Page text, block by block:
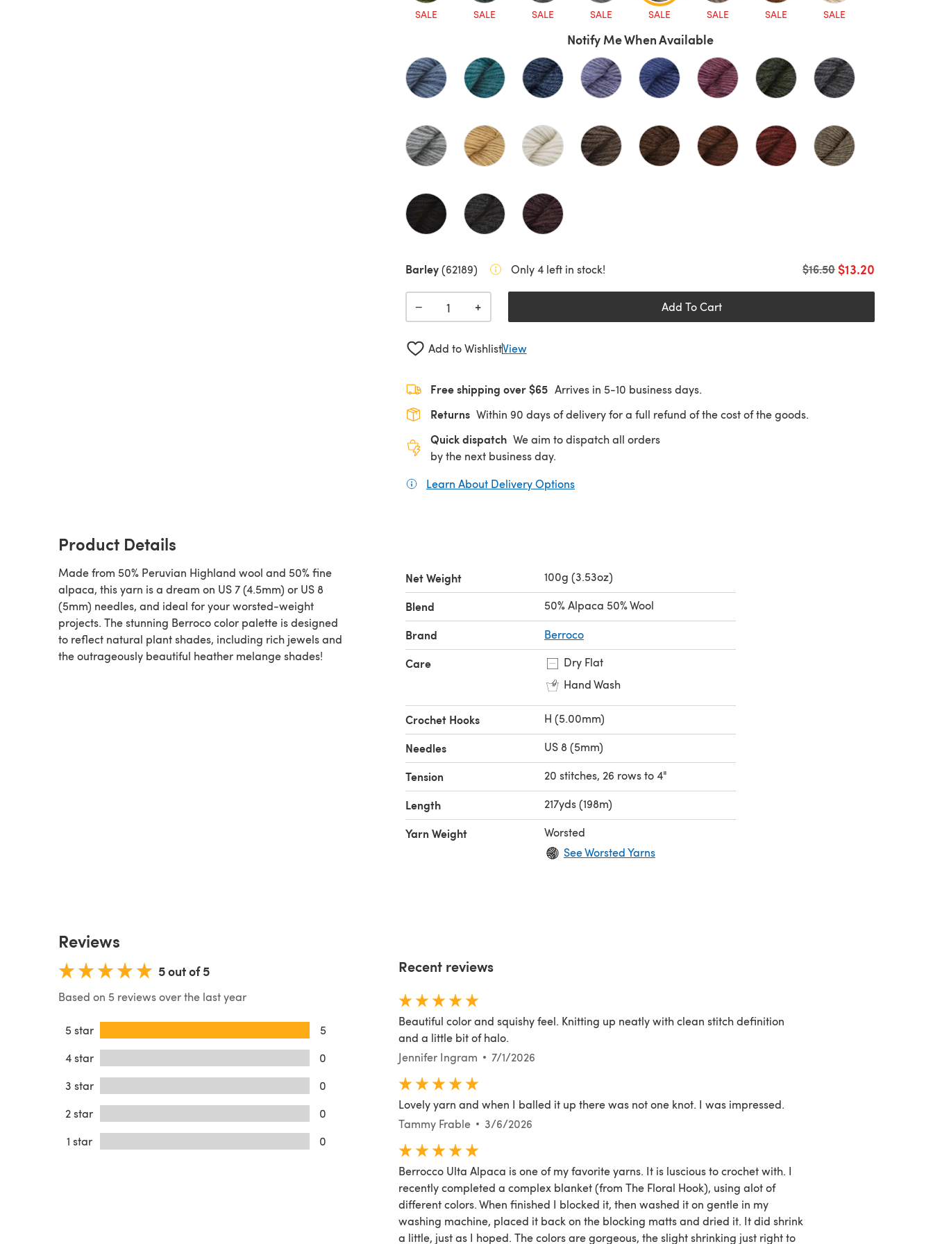
SALE SALE SALE SALE SALE SALE SALE SALE
Notify Me When Available
Barley(62189) Only 4 left in stock! $13.20
Old price
$16.50
− + Add To Cart
Add to WishlistView
Free shipping over $65 Arrives in 5-10 business days.
Returns Within 90 days of delivery for a full refund of the cost of the goods.
Quick dispatch We aim to dispatch all orders
by the next business day.
Learn About Delivery Options
Product Details
Made from 50% Peruvian Highland wool and 50% fine
alpaca, this yarn is a dream on US 7 (4.5mm) or US 8
(5mm) needles, and ideal for your worsted-weight
projects. The stunning Berroco color palette is designed
to reflect natural plant shades, including rich jewels and
the outrageously beautiful heather melange shades!
Net Weight 100g (3.53oz)
Blend 50% Alpaca 50% Wool
Brand Berroco
Care
Dry Flat
Hand Wash
Crochet Hooks H (5.00mm)
Needles US 8 (5mm)
Tension 20 stitches, 26 rows to 4"
Length 217yds (198m)
Yarn Weight
Worsted
See Worsted Yarns
Reviews
5 out of 5
Based on 5 reviews over the last year
5 star
5
4 star
0
3 star
0
2 star
0
1 star
0
Recent reviews
Beautiful color and squishy feel. Knitting up neatly with clean stitch definition
and a little bit of halo.
Jennifer Ingram
7/1/2026
Lovely yarn and when I balled it up there was not one knot. I was impressed.
Tammy Frable
3/6/2026
Berrocco Ulta Alpaca is one of my favorite yarns. It is luscious to crochet with. I
recently completed a complex blanket (from The Floral Hook), using alot of
different colors. When finished I blocked it, then washed it on gentle in my
washing machine, placed it back on the blocking matts and dried it. It did shrink
a little, just as I hoped. The colors are gorgeous, the slight shrinking just right to